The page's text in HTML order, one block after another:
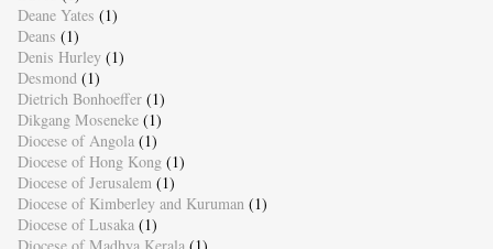
Deane Yates (1)
Deans (1)
Denis Hurley (1)
Desmond (1)
Dietrich Bonhoeffer (1)
Dikgang Moseneke (1)
Diocese of Angola (1)
Diocese of Hong Kong (1)
Diocese of Jerusalem (1)
Diocese of Kimberley and Kuruman (1)
Diocese of Lusaka (1)
Diocese of Madhya Kerala (1)